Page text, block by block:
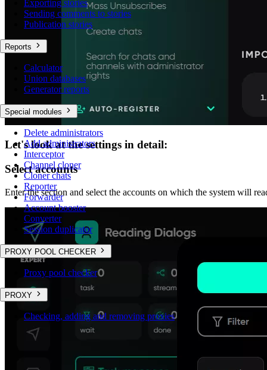
Exporting stories
Sending comments to stories
Publication stories
Reports
Calculator
Union databases
Generator reports
Special modules
Delete administrators
Add administrators
Interceptor
Channel cloner
Cloner chats
Reporter
Forwarder
Account booster
Converter
Session duplicator
PROXY POOL CHECKER
Proxy pool checker
PROXY
Checking, adding and removing proxies
Let's look at the settings in detail:
Select accounts
Enter the section and select the accounts on which the system will